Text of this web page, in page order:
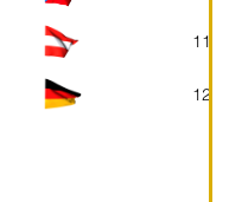
11
12